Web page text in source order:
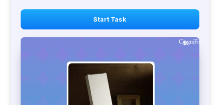
Start Task